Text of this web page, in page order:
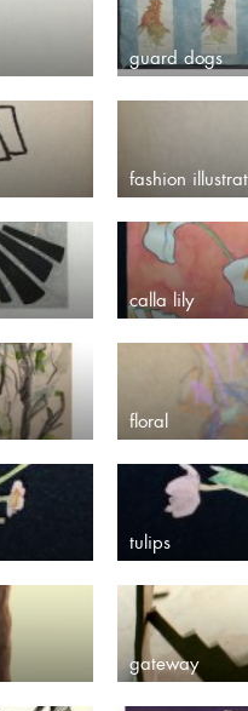
guard dogs
fashion
calla lily
floral
tulips
gateway